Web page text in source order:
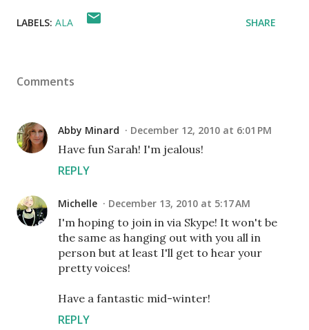
LABELS: ALA SHARE
Comments
Abby Minard December 12, 2010 at 6:01 PM
Have fun Sarah! I'm jealous!
REPLY
Michelle December 13, 2010 at 5:17 AM
I'm hoping to join in via Skype! It won't be
the same as hanging out with you all in
person but at least I'll get to hear your
pretty voices!
Have a fantastic mid-winter!
REPLY